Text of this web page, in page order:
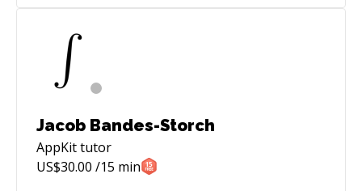
Jacob Bandes-Storch
AppKittutor
US$30.00 /15 min